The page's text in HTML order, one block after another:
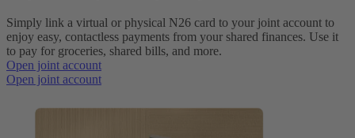
Simply link a virtual or physical N26 card to your joint account to
enjoy easy, contactless payments from your shared finances. Use it
to pay for groceries, shared bills, and more.
Open joint account
Open joint account